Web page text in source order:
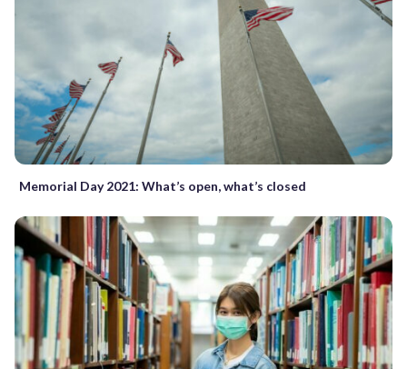
Memorial Day 2021: What’s open, what’s closed